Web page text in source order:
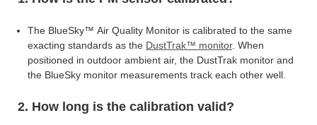
The BlueSky™ Air Quality Monitor is calibrated to the same
exacting standards as the DustTrak™ monitor. When
positioned in outdoor ambient air, the DustTrak monitor and
the BlueSky monitor measurements track each other well.
2. How long is the calibration valid?